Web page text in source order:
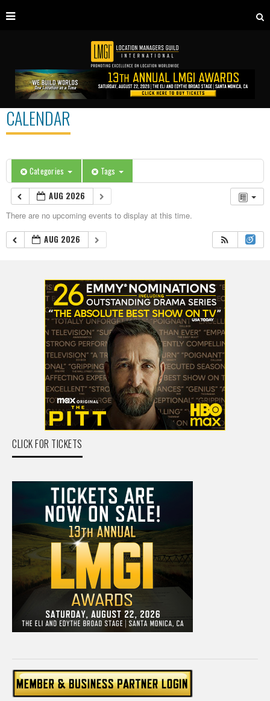
CALENDAR
Categories Tags
AUG 2026
There are no upcoming events to display at this time.
AUG 2026
CLICK FOR TICKETS